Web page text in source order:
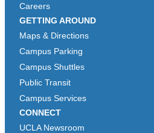
Careers
GETTING AROUND
Maps & Directions
Campus Parking
Campus Shuttles
Public Transit
Campus Services
CONNECT
UCLA Newsroom